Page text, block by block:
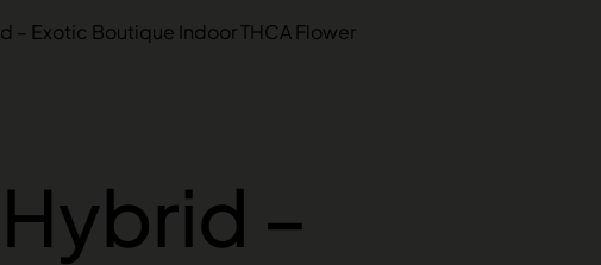
– Exotic Boutique Indoor THCA Flower
–